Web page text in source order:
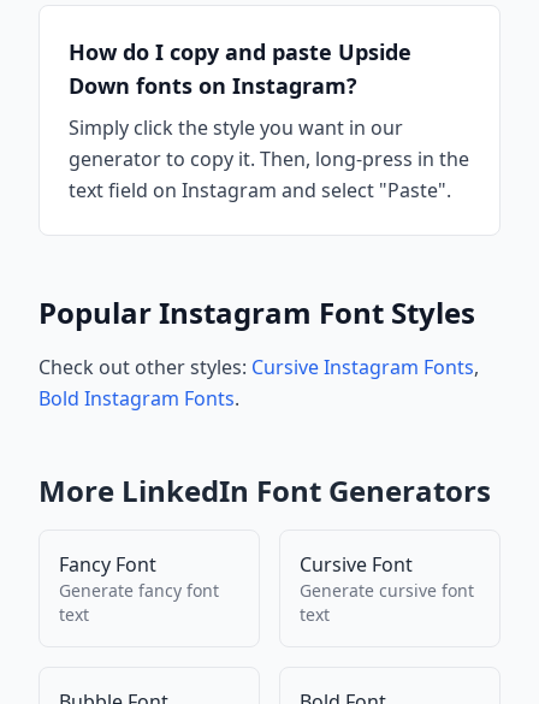
How do I copy and paste Upside
Down fonts on Instagram?
Simply click the style you want in our
generator to copy it. Then, long-press in the
text field on Instagram and select "Paste".
Popular Instagram Font Styles
Check out other styles: Cursive Instagram Fonts,
Bold Instagram Fonts.
More LinkedIn Font Generators
Fancy Font
Generate fancy font
text
Cursive Font
Generate cursive font
text